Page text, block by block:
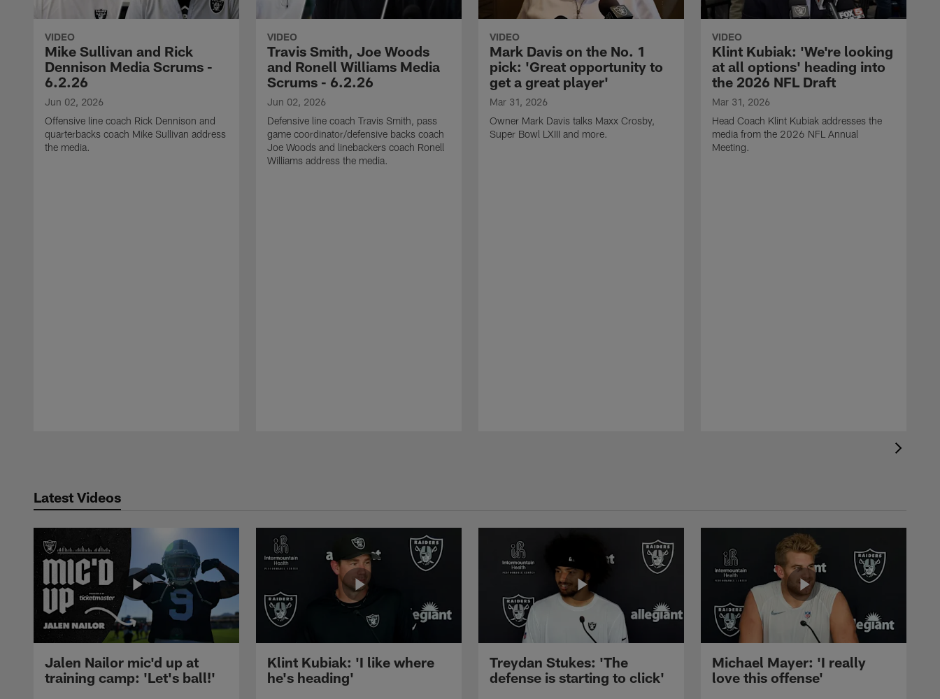
VIDEO
Mike Sullivan and Rick
Dennison Media Scrums -
6.2.26
Jun 02, 2026
Offensive line coach Rick Dennison and
quarterbacks coach Mike Sullivan address
the media.
VIDEO
Travis Smith, Joe Woods
and Ronell Williams Media
Scrums - 6.2.26
Jun 02, 2026
Defensive line coach Travis Smith, pass
game coordinator/defensive backs coach
Joe Woods and linebackers coach Ronell
Williams address the media.
VIDEO
Mark Davis on the No. 1
pick: 'Great opportunity to
get a great player'
Mar 31, 2026
Owner Mark Davis talks Maxx Crosby,
Super Bowl LXIII and more.
VIDEO
Klint Kubiak: 'We're looking
at all options' heading into
the 2026 NFL Draft
Mar 31, 2026
Head Coach Klint Kubiak addresses the
media from the 2026 NFL Annual
Meeting.
Latest Videos
Jalen Nailor mic'd up at
training camp: 'Let's ball!'
Klint Kubiak: 'I like where
he's heading'
Treydan Stukes: 'The
defense is starting to click'
Michael Mayer: 'I really
love this offense'